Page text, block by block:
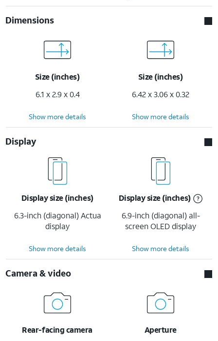
Dimensions
Size (inches)
6.1 x 2.9 x 0.4
Size (inches)
6.42 x 3.06 x 0.32
Show more details Show more details
Display
Display size (inches)
6.3-inch (diagonal) Actua
display
Display size (inches)
6.9-inch (diagonal) all-
screen OLED display
Show more details Show more details
Camera & video
Rear-facing camera
Aperture